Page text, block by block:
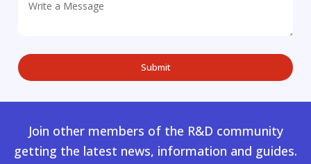
Join other members of the R&D community
getting the latest news, information and guides.